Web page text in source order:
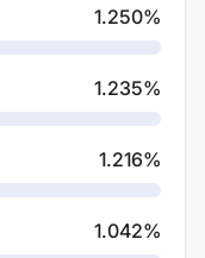
1.250%
1.235%
1.216%
1.042%